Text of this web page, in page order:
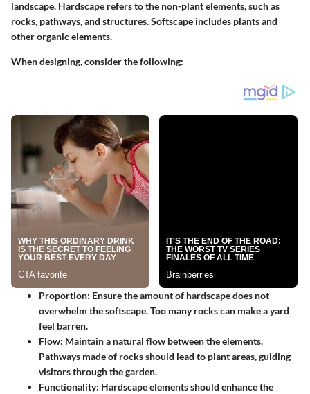
landscape. Hardscape refers to the non-plant elements, such as
rocks, pathways, and structures. Softscape includes plants and
other organic elements.
When designing, consider the following:
Proportion: Ensure the amount of hardscape does not
overwhelm the softscape. Too many rocks can make a yard
feel barren.
Flow: Maintain a natural flow between the elements.
Pathways made of rocks should lead to plant areas, guiding
visitors through the garden.
Functionality: Hardscape elements should enhance the